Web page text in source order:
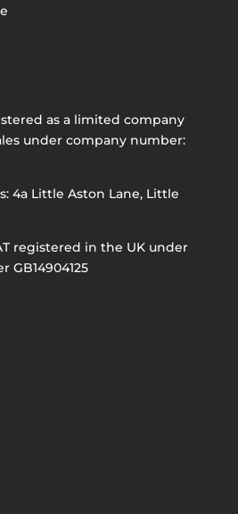
as a limited company
under company number:
4a Little Aston Lane, Little
registered in the UK under
GB14904125